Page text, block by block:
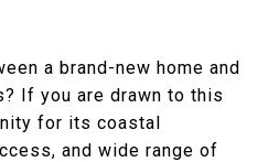
a brand-new home and
If you are drawn to this
for its coastal
and wide range of